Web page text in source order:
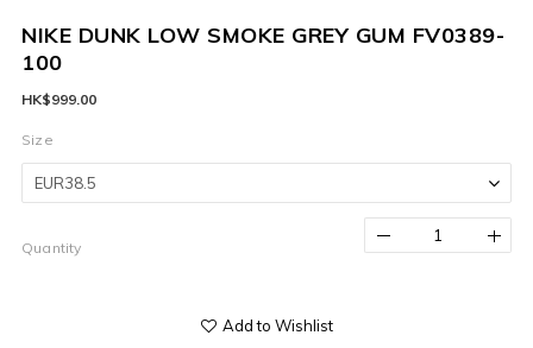
NIKE DUNK LOW SMOKE GREY GUM FV0389-
100
HK$999.00
Size
Quantity
Add to Wishlist